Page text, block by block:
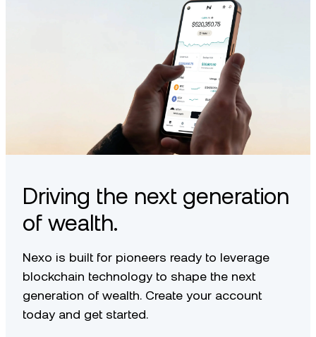
Driving the next generation
of wealth.
Nexo is built for pioneers ready to leverage
blockchain technology to shape the next
generation of wealth. Create your account
today and get started.